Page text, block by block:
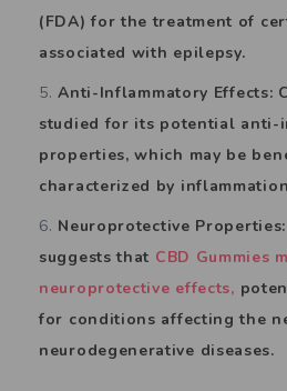
(FDA) for the treatment of
associated with epilepsy.
Anti-Inflammatory Effects:
studied for its potential anti-
properties, which may be
characterized by
Neuroprotective
suggests that CBD Gummies
neuroprotective effects,
for conditions affecting the
neurodegenerative diseases.